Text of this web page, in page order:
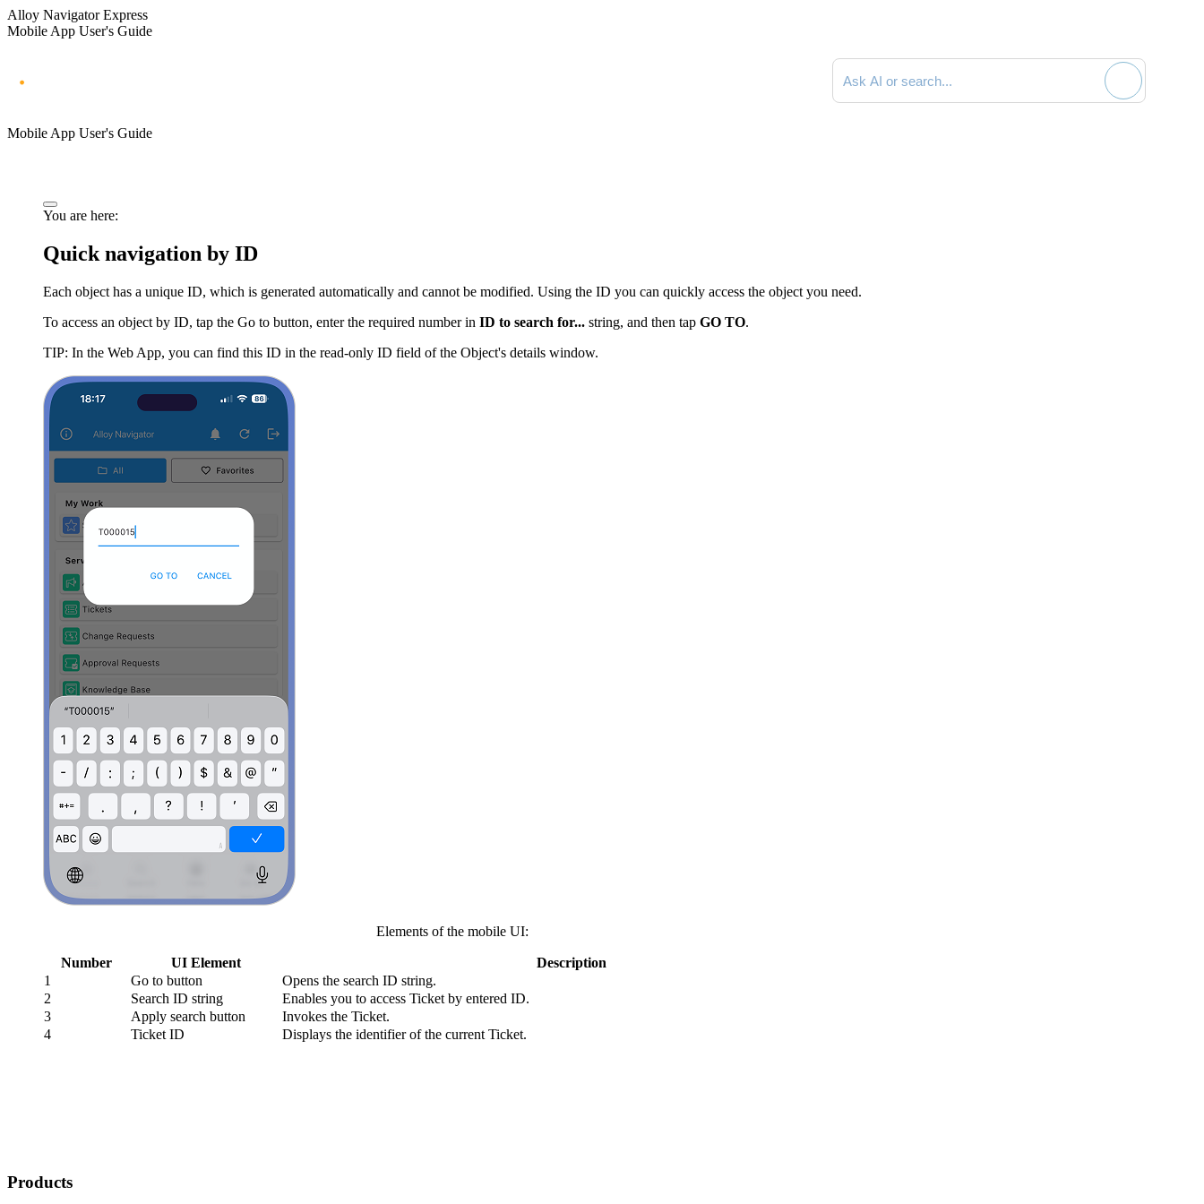
Alloy Navigator Express
Mobile App User's Guide
Search documentation
Mobile App User's Guide
You are here:
Quick navigation by ID
Each object has a unique ID, which is generated automatically and cannot be modified. Using the ID you can quickly access the object you need.
To access an object by ID, tap the Go to button, enter the required number in ID to search for... string, and then tap GO TO.
TIP: In the Web App, you can find this ID in the read-only ID field of the Object's details window.
Elements of the mobile UI:
Number UI Element
Description
1
Go to button
Opens the search ID string.
2
Search ID string
Enables you to access Ticket by entered ID.
3
Apply search button
Invokes the Ticket.
4
Ticket ID Displays the identifier of the current Ticket.
Products